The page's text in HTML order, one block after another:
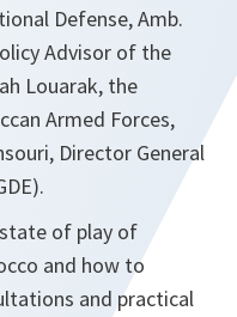
Defense, Amb.
Advisor of the
Louarak, the
Armed Forces,
Director General
of play of
and how to
and practical